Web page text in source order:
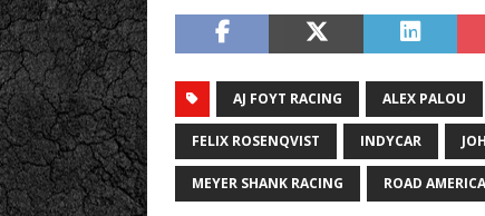
AJ FOYT RACING ALEX PALOU
FELIX ROSENQVIST INDYCAR
MEYER SHANK RACING ROAD AMERICA